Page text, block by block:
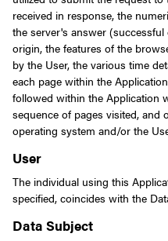
received in response, the
the server's answer
origin, the features of the
by the User, the various time
each page within the
followed within the Application
sequence of pages visited, and
operating system and/or the
User
The individual using this
specified, coincides with the
Data Subject